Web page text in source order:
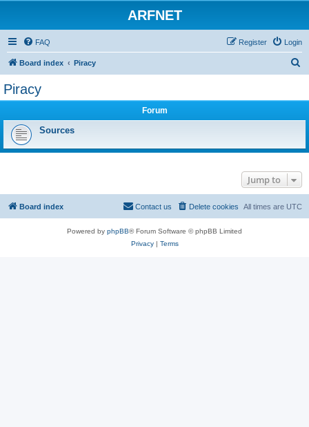
ARFNET
FAQ Login
Register
Board index Piracy
Piracy
Forum
Sources
Jump to
Board index All times are UTC
Delete cookies
Contact us
Powered by phpBB® Forum Software © phpBB Limited
Privacy| Terms